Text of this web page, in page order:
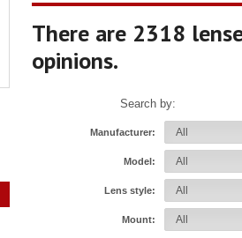
There are 2318
opinions.
Search by:
Manufacturer:
Model:
Lens style:
Mount: